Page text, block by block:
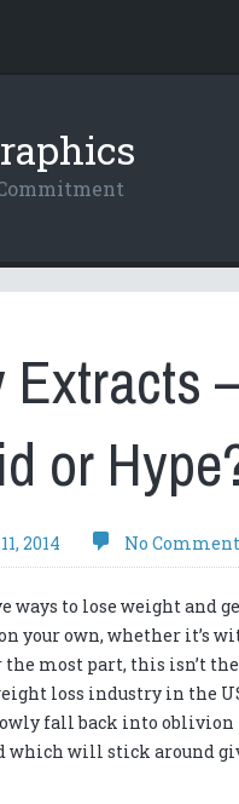
or
2014 No
ways to lose weight and
your own, whether it’s
most part, this isn’t
loss industry in the
fall back into
will stick around